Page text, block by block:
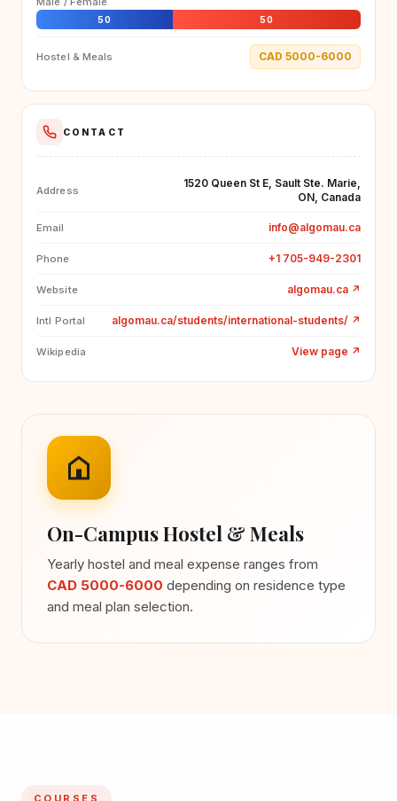
50 50
Hostel & Meals CAD 5000-6000
CONTACT
Address
1520 Queen St E, Sault Ste. Marie,
ON, Canada
Email info@algomau.ca
Phone +1 705-949-2301
Website algomau.ca ↗
Intl Portal algomau.ca/students/international-students/ ↗
Wikipedia View page ↗
On-Campus Hostel & Meals
Yearly hostel and meal expense ranges from
CAD 5000-6000 depending on residence type
and meal plan selection.
COURSES